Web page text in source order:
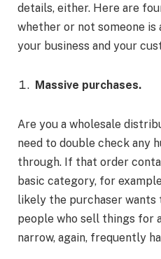
details, either. Here are
whether or not someone
your business and your
Massive purchases.
Are you a wholesale
need to double check any
through. If that order
basic category, for
likely the purchaser wants
people who sell things for
narrow, again, frequently